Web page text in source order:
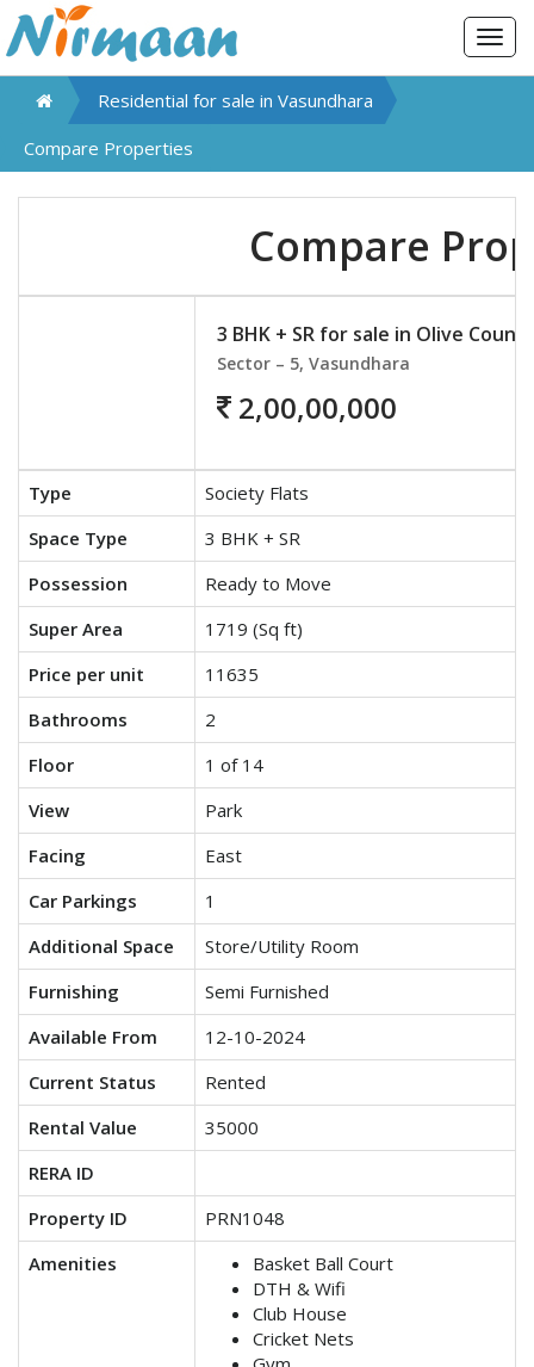
Residential for sale in Vasundhara
Compare Properties
Compare
3 BHK + SR for sale in Olive
Sector – 5, Vasundhara
2,00,00,000
Type
Society Flats
Space Type
3 BHK + SR
Possession
Ready to Move
Super Area
1719 (Sq ft)
Price per unit
11635
Bathrooms
2
Floor
1 of 14
View
Park
Facing
East
Car Parkings
1
Additional Space
Store/Utility Room
Furnishing
Semi Furnished
Available From
12-10-2024
Current Status
Rented
Rental Value
35000
RERA ID
Property ID
PRN1048
Amenities
Basket Ball Court
DTH & Wifi
Club House
Cricket Nets